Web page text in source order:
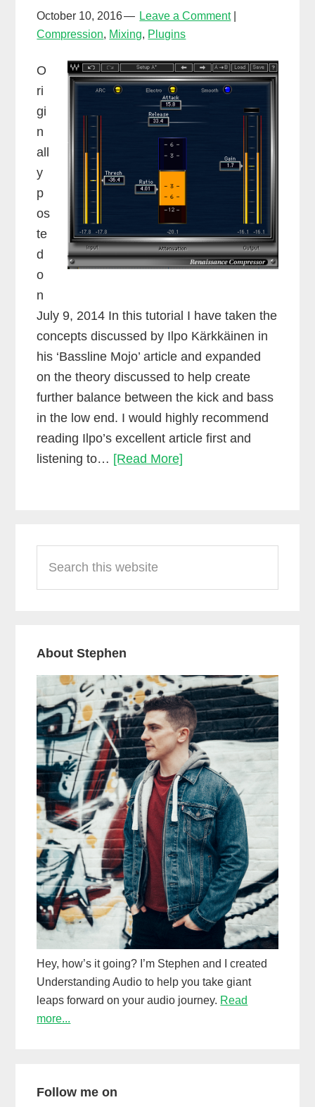
October 10, 2016
Leave a Comment
Compression, Mixing, Plugins
O
ri
gi
n
all
y
p
os
te
d
o
n
July 9, 2014 In this tutorial I have taken the
concepts discussed by Ilpo Kärkkäinen in
his ‘Bassline Mojo’ article and expanded
on the theory discussed to help create
further balance between the kick and bass
in the low end. I would highly recommend
reading Ilpo’s excellent article first and
listening to… [Read More]
Sidebar
this
website
About Stephen
Hey, how’s it going? I’m Stephen and I created
Understanding Audio to help you take giant
leaps forward on your audio journey. Read
more...
Follow me on